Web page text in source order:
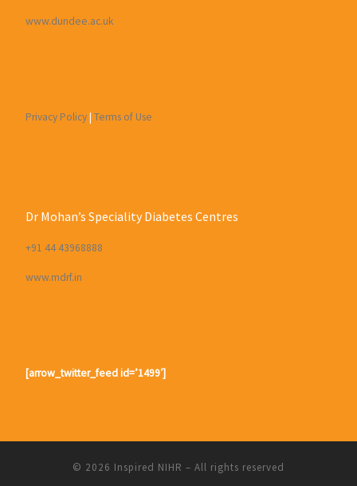
www.dundee.ac.uk
Privacy Policy| Terms of Use
Dr Mohan’s Speciality Diabetes Centres
+91 44 43968888
www.mdrf.in
[arrow_twitter_feed id=’1499′]
© 2026 Inspired NIHR – All rights reserved